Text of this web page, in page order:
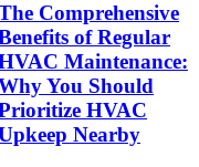
Comprehensive
of Regular
Maintenance:
You Should
HVAC
Nearby